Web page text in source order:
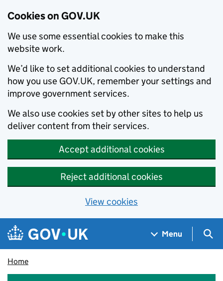
Cookies on GOV.UK
We use some essential cookies to make this
website work.
We’d like to set additional cookies to understand
how you use GOV.UK, remember your settings and
improve government services.
We also use cookies set by other sites to help us
deliver content from their services.
Accept additional cookies
Reject additional cookies
View cookies
Skip to main content
Navigation menu
Menu
Home